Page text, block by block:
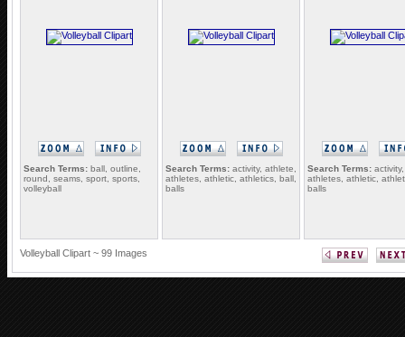
Search Terms: ball, outline,
round, seams, sport, sports,
volleyball
Search Terms: activity, athlete,
athletes, athletic, athletics, ball,
balls
Search Terms:
athletes, athletic,
balls
Volleyball Clipart ~ 99 Images